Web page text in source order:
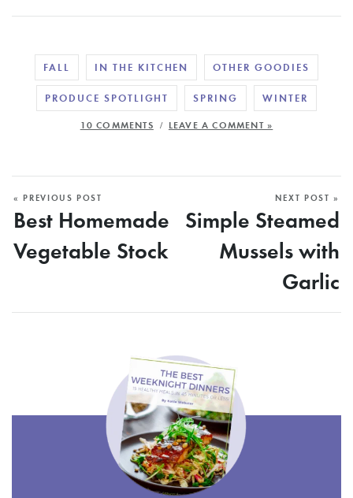
FALL IN THE KITCHEN OTHER GOODIES
PRODUCE SPOTLIGHT SPRING WINTER
10 COMMENTS / LEAVE A COMMENT »
« PREVIOUS POST
Best Homemade
Vegetable Stock
NEXT POST »
Simple Steamed
Mussels with
Garlic